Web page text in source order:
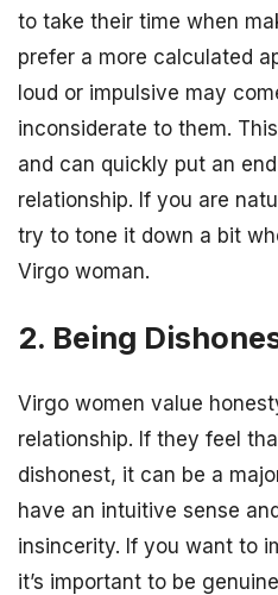
to take their time when
prefer a more calculated
loud or impulsive may
inconsiderate to them.
and can quickly put an
relationship. If you are
try to tone it down a bit
Virgo woman.
2. Being
Virgo women value
relationship. If they feel
dishonest, it can be a
have an intuitive sense
insincerity. If you want to
it’s important to be